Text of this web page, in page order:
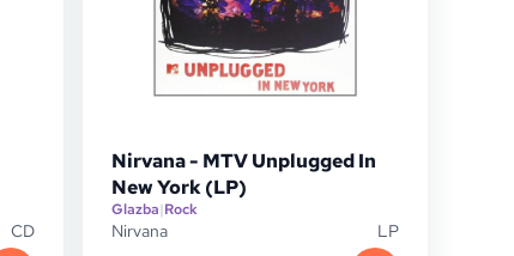
CD
Nirvana - MTV Unplugged In
New York (LP)
Glazba|Rock
Nirvana
LP